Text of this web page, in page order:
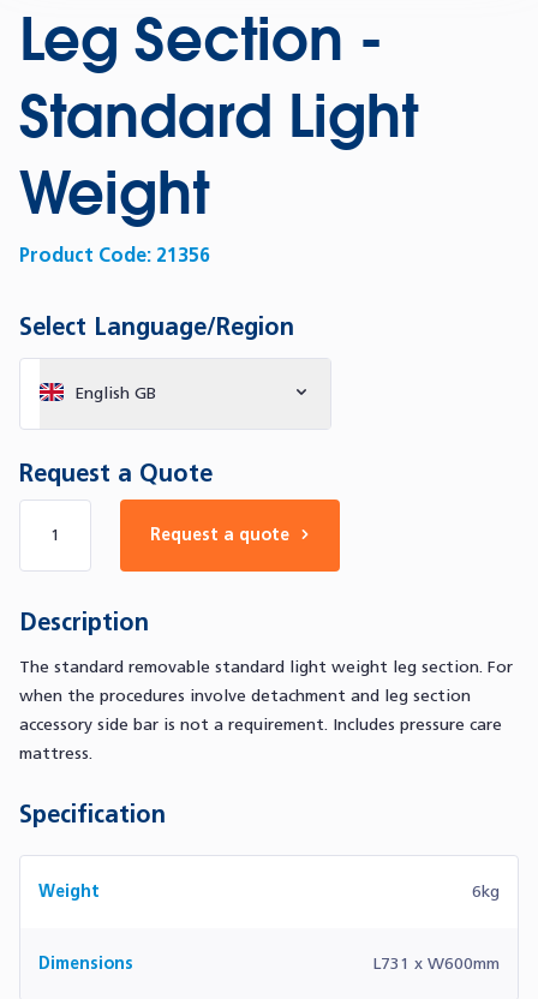
Leg Section -
Standard Light
Weight
Product Code: 21356
Select Language/Region
English GB
Request a Quote
Request a quote
Description
The standard removable standard light weight leg section. For
when the procedures involve detachment and leg section
accessory side bar is not a requirement. Includes pressure care
mattress.
Specification
Weight 6kg
Dimensions L731 x W600mm